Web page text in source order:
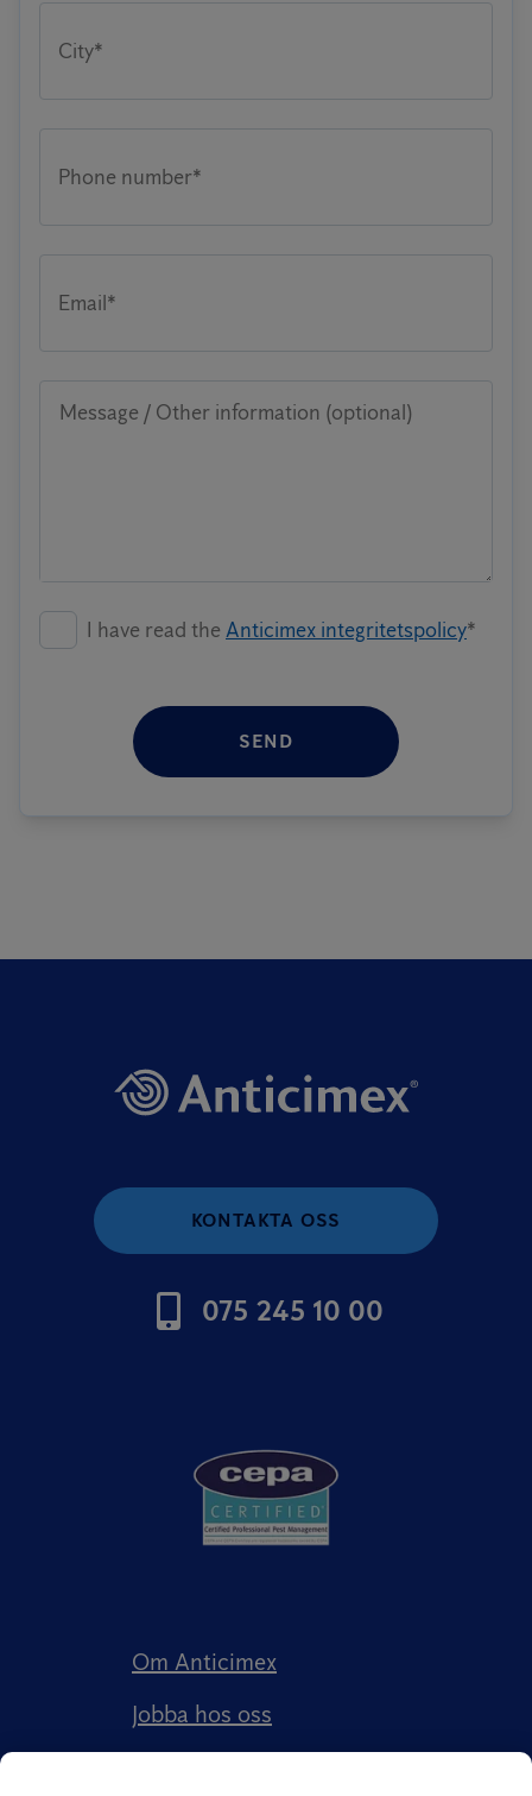
City*
Phone number*
Email*
Message / Other information (optional)
I have read the Anticimex integritetspolicy*
SEND
KONTAKTA OSS
075 245 10 00
Om Anticimex
Jobba hos oss